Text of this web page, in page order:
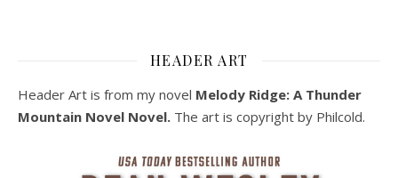
HEADER ART
Header Art is from my novel Melody Ridge: A Thunder
Mountain Novel Novel. The art is copyright by Philcold.